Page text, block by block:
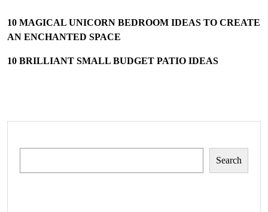
10 MAGICAL UNICORN BEDROOM IDEAS TO CREATE
AN ENCHANTED SPACE
10 BRILLIANT SMALL BUDGET PATIO IDEAS
Search